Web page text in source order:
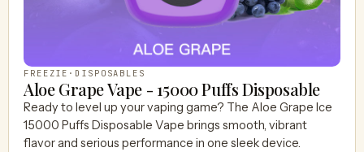
FREEZIE · DISPOSABLES
Aloe Grape Vape - 15000 Puffs Disposable
Ready to level up your vaping game? The Aloe Grape Ice
15000 Puffs Disposable Vape brings smooth, vibrant
flavor and serious performance in one sleek device.